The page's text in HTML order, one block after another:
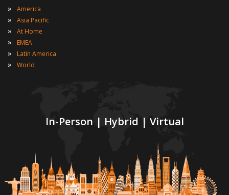
In-Person | Hybrid | Virtual
» America
» Asia Pacific
» At Home
» EMEA
» Latin America
» World